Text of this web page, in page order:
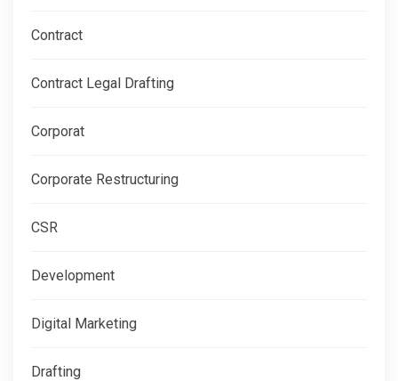
Contract
Contract Legal Drafting
Corporat
Corporate Restructuring
CSR
Development
Digital Marketing
Drafting